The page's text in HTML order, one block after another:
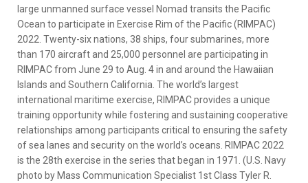
large unmanned surface vessel Nomad transits the Pacific
Ocean to participate in Exercise Rim of the Pacific (RIMPAC)
2022. Twenty-six nations, 38 ships, four submarines, more
than 170 aircraft and 25,000 personnel are participating in
RIMPAC from June 29 to Aug. 4 in and around the Hawaiian
Islands and Southern California. The world’s largest
international maritime exercise, RIMPAC provides a unique
training opportunity while fostering and sustaining cooperative
relationships among participants critical to ensuring the safety
of sea lanes and security on the world’s oceans. RIMPAC 2022
is the 28th exercise in the series that began in 1971. (U.S. Navy
photo by Mass Communication Specialist 1st Class Tyler R.